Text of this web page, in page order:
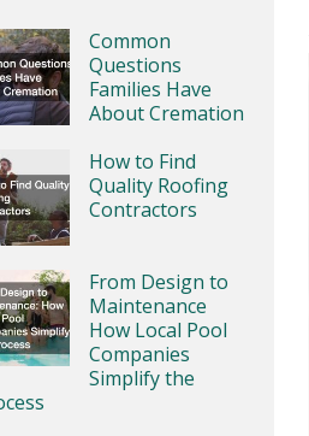
Common
Questions
Families Have
About Cremation
How to Find
Quality Roofing
Contractors
From Design to
Maintenance
How Local Pool
Companies
Simplify the